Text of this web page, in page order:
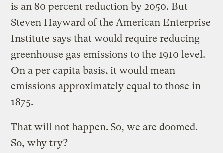
is an 80 percent reduction by 2050. But
Steven Hayward of the American Enterprise
Institute says that would require reducing
greenhouse gas emissions to the 1910 level.
On a per capita basis, it would mean
emissions approximately equal to those in
1875.
That will not happen. So, we are doomed.
So, why try?